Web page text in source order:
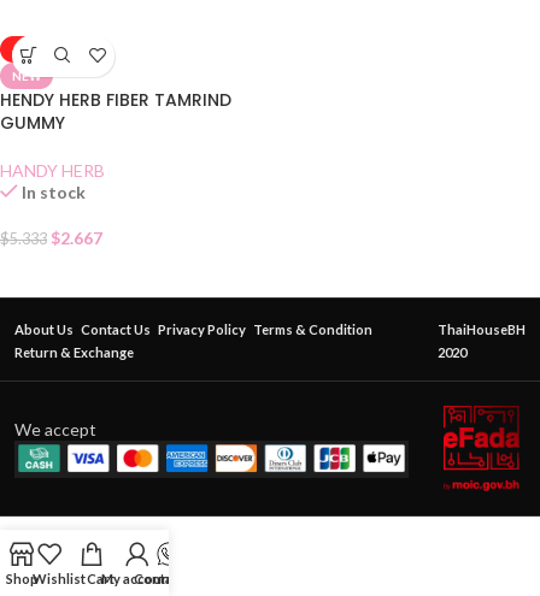
-50%
NEW
HENDY HERB FIBER TAMRIND
GUMMY
HANDY HERB
In stock
$5.333 $2.667
About Us Contact Us Privacy Policy Terms & Condition
Return & Exchange
ThaiHouseBH
2020
We accept
ShopWishlistCartMy account
Contact Us